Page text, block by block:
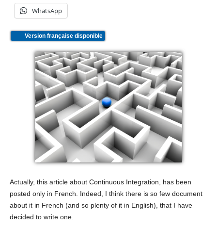
WhatsApp
Version française disponible
Actually, this article about Continuous Integration, has been
posted only in French. Indeed, I think there is so few document
about it in French (and so plenty of it in English), that I have
decided to write one.